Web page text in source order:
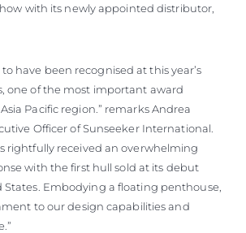
with its newly appointed distributor,
have been recognised at this year’s
one of the most important award
Pacific region.” remarks Andrea
Officer of Sunseeker International.
rightfully received an overwhelming
with the first hull sold at its debut
Embodying a floating penthouse,
to our design capabilities and